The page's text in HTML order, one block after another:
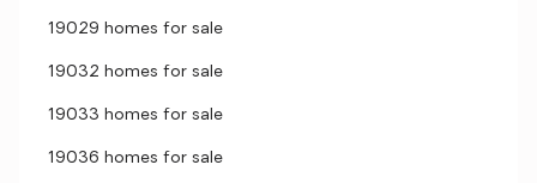
19029 homes for sale
19032 homes for sale
19033 homes for sale
19036 homes for sale